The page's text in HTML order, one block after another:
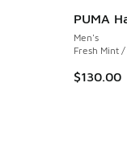
- [5 out of 5 stars],
PUMA
Men's
Fresh Mint
$130.00